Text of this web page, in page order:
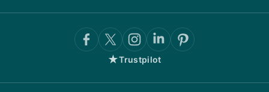
★Trustpilot